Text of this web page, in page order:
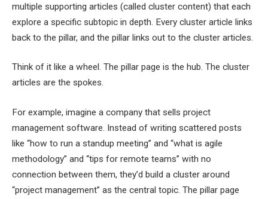
multiple supporting articles (called cluster content) that each
explore a specific subtopic in depth. Every cluster article links
back to the pillar, and the pillar links out to the cluster articles.
Think of it like a wheel. The pillar page is the hub. The cluster
articles are the spokes.
For example, imagine a company that sells project
management software. Instead of writing scattered posts
like “how to run a standup meeting” and “what is agile
methodology” and “tips for remote teams” with no
connection between them, they’d build a cluster around
“project management” as the central topic. The pillar page